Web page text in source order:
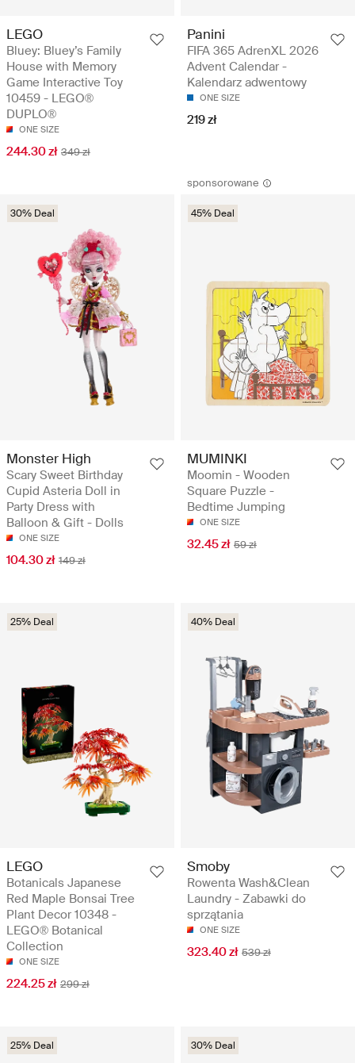
LEGO
Bluey: Bluey’s Family
House with Memory
Game Interactive Toy
10459 - LEGO®
DUPLO®
ONE SIZE
244.30 zł 349 zł
Panini
FIFA 365 AdrenXL 2026
Advent Calendar -
Kalendarz adwentowy
ONE SIZE
219 zł
30% Deal
Monster High
Scary Sweet Birthday
Cupid Asteria Doll in
Party Dress with
Balloon & Gift - Dolls
ONE SIZE
104.30 zł 149 zł
sponsorowane
45% Deal
MUMINKI
Moomin - Wooden
Square Puzzle -
Bedtime Jumping
ONE SIZE
32.45 zł 59 zł
25% Deal
LEGO
Botanicals Japanese
Red Maple Bonsai Tree
Plant Decor 10348 -
LEGO® Botanical
Collection
ONE SIZE
224.25 zł 299 zł
40% Deal
Smoby
Rowenta Wash&Clean
Laundry - Zabawki do
sprzątania
ONE SIZE
323.40 zł 539 zł
25% Deal 30% Deal